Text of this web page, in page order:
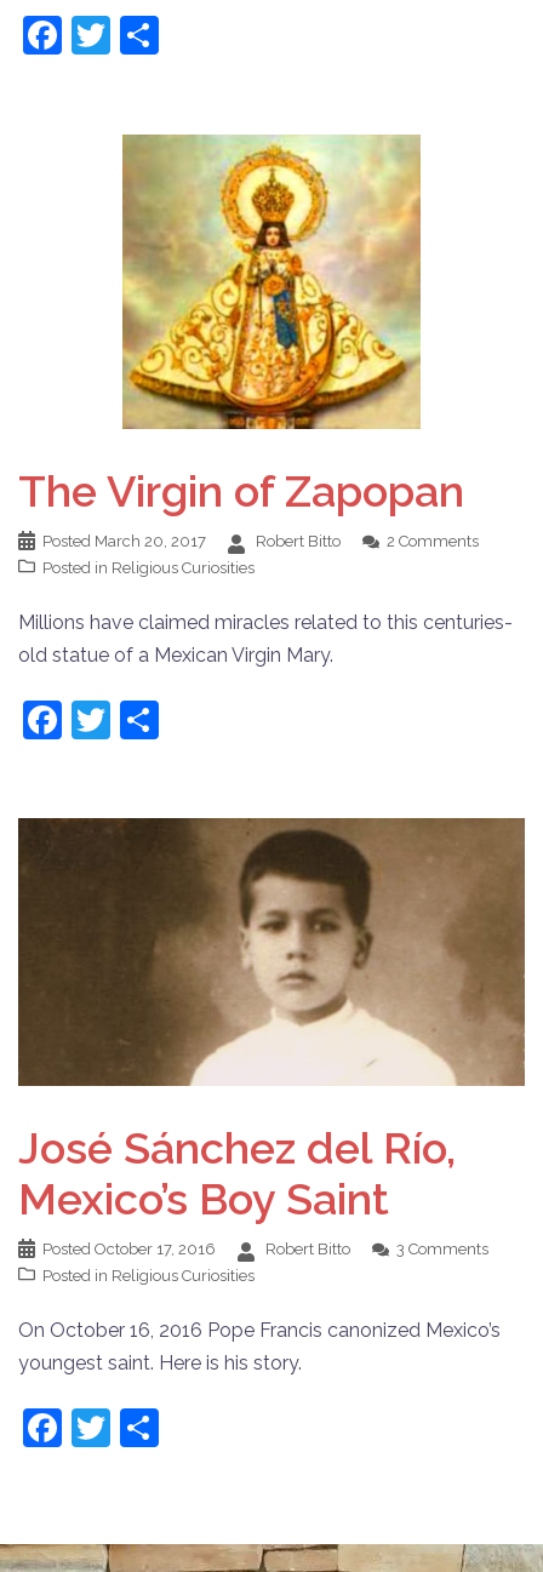
Facebook
Twitter
The Virgin of Zapopan
Posted March 20, 2017 Robert Bitto
2 Comments
Posted in Religious Curiosities
Millions have claimed miracles related to this centuries-
old statue of a Mexican Virgin Mary.
Facebook
Twitter
José Sánchez del Río,
Mexico’s Boy Saint
Posted October 17, 2016 Robert Bitto
3 Comments
Posted in Religious Curiosities
On October 16, 2016 Pope Francis canonized Mexico’s
youngest saint. Here is his story.
Facebook
Twitter